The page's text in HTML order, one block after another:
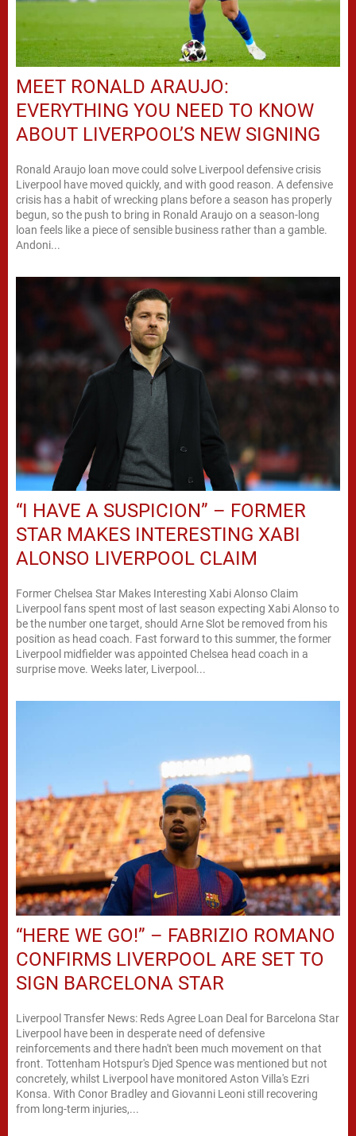
MEET RONALD ARAUJO:
EVERYTHING YOU NEED TO KNOW
ABOUT LIVERPOOL’S NEW SIGNING
Ronald Araujo loan move could solve Liverpool defensive crisis
Liverpool have moved quickly, and with good reason. A defensive
crisis has a habit of wrecking plans before a season has properly
begun, so the push to bring in Ronald Araujo on a season-long
loan feels like a piece of sensible business rather than a gamble.
Andoni...
“I HAVE A SUSPICION” – FORMER
STAR MAKES INTERESTING XABI
ALONSO LIVERPOOL CLAIM
Former Chelsea Star Makes Interesting Xabi Alonso Claim
Liverpool fans spent most of last season expecting Xabi Alonso to
be the number one target, should Arne Slot be removed from his
position as head coach. Fast forward to this summer, the former
Liverpool midfielder was appointed Chelsea head coach in a
surprise move. Weeks later, Liverpool...
“HERE WE GO!” – FABRIZIO ROMANO
CONFIRMS LIVERPOOL ARE SET TO
SIGN BARCELONA STAR
Liverpool Transfer News: Reds Agree Loan Deal for Barcelona Star
Liverpool have been in desperate need of defensive
reinforcements and there hadn't been much movement on that
front. Tottenham Hotspur's Djed Spence was mentioned but not
concretely, whilst Liverpool have monitored Aston Villa's Ezri
Konsa. With Conor Bradley and Giovanni Leoni still recovering
from long-term injuries,...